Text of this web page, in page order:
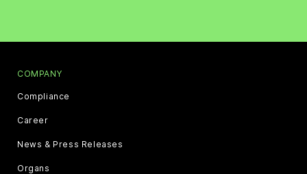
COMPANY
Compliance
Career
News & Press Releases
Organs